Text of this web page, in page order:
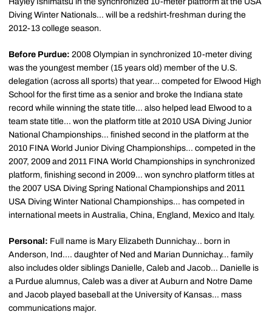
Diving Winter Nationals... will be a redshirt-freshman during the
2012-13 college season.
Before Purdue: 2008 Olympian in synchronized 10-meter diving
was the youngest member (15 years old) member of the U.S.
delegation (across all sports) that year... competed for Elwood High
School for the first time as a senior and broke the Indiana state
record while winning the state title... also helped lead Elwood to a
team state title... won the platform title at 2010 USA Diving Junior
National Championships... finished second in the platform at the
2010 FINA World Junior Diving Championships... competed in the
2007, 2009 and 2011 FINA World Championships in synchronized
platform, finishing second in 2009... won synchro platform titles at
the 2007 USA Diving Spring National Championships and 2011
USA Diving Winter National Championships... has competed in
international meets in Australia, China, England, Mexico and Italy.
Personal: Full name is Mary Elizabeth Dunnichay... born in
Anderson, Ind.... daughter of Ned and Marian Dunnichay... family
also includes older siblings Danielle, Caleb and Jacob... Danielle is
a Purdue alumnus, Caleb was a diver at Auburn and Notre Dame
and Jacob played baseball at the University of Kansas... mass
communications major.